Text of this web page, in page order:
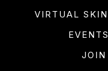
VIRTUAL